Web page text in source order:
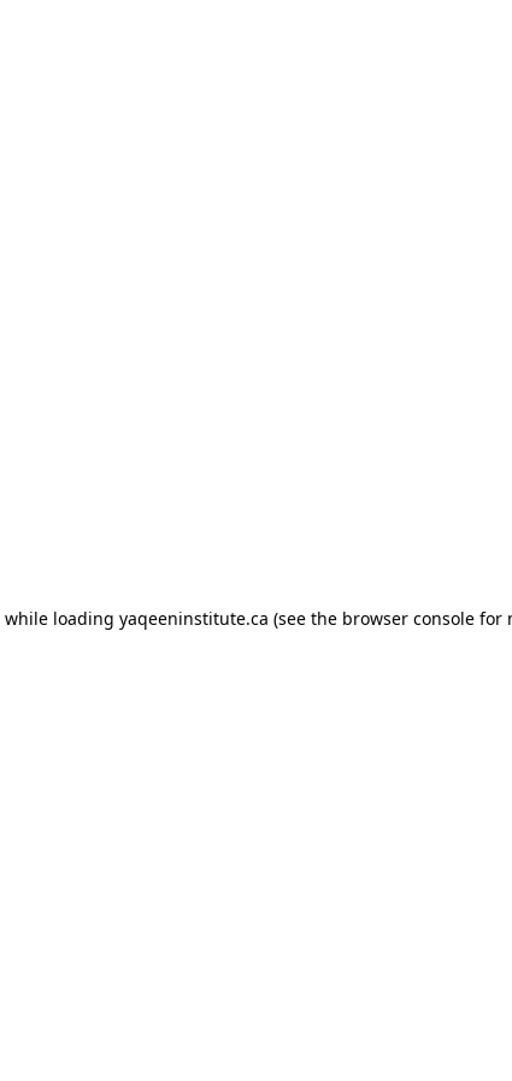
while loading yaqeeninstitute.ca (see the browser console